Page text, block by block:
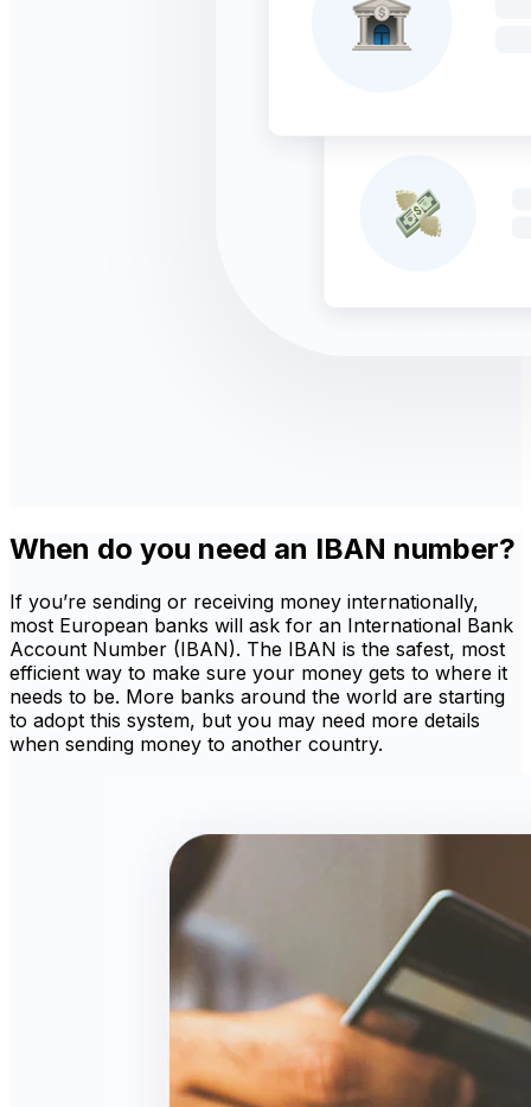
When do you need an IBAN number?
If you’re sending or receiving money internationally,
most European banks will ask for an International Bank
Account Number (IBAN). The IBAN is the safest, most
efficient way to make sure your money gets to where it
needs to be. More banks around the world are starting
to adopt this system, but you may need more details
when sending money to another country.